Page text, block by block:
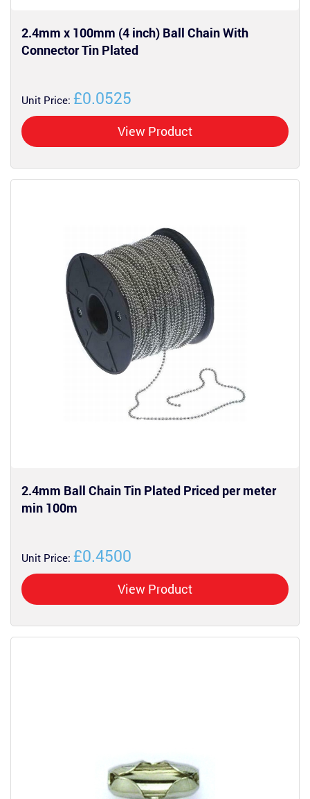
2.4mm x 100mm (4 inch) Ball Chain With
Connector Tin Plated
Unit Price: £0.0525
View Product
2.4mm Ball Chain Tin Plated Priced per meter
min 100m
Unit Price: £0.4500
View Product